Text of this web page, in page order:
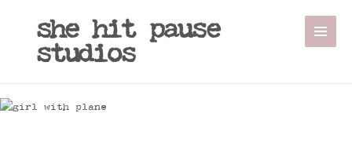
she hit pause
studios